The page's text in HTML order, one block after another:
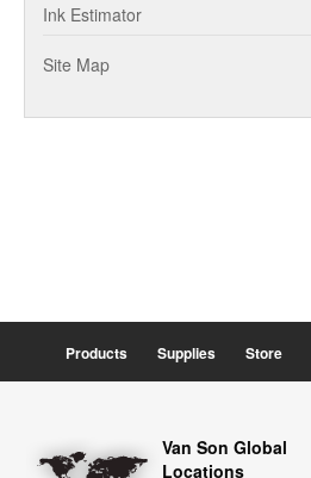
Ink Estimator
Site Map
Products Supplies Store
Van Son Global
Locations